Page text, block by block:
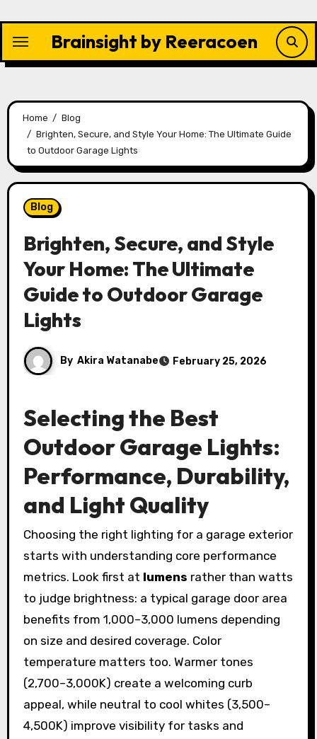
content
Brainsight by Reeracoen
Home
Blog
Brighten, Secure, and Style Your Home: The Ultimate Guide
to Outdoor Garage Lights
Blog
Brighten, Secure, and Style
Your Home: The Ultimate
Guide to Outdoor Garage
Lights
By Akira Watanabe February 25, 2026
Selecting the Best
Outdoor Garage Lights:
Performance, Durability,
and Light Quality
Choosing the right lighting for a garage exterior
starts with understanding core performance
metrics. Look first at lumens rather than watts
to judge brightness: a typical garage door area
benefits from 1,000–3,000 lumens depending
on size and desired coverage. Color
temperature matters too. Warmer tones
(2,700–3,000K) create a welcoming curb
appeal, while neutral to cool whites (3,500–
4,500K) improve visibility for tasks and